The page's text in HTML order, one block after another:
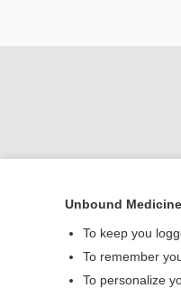
Unbound
To keep you
To remember
To personalize